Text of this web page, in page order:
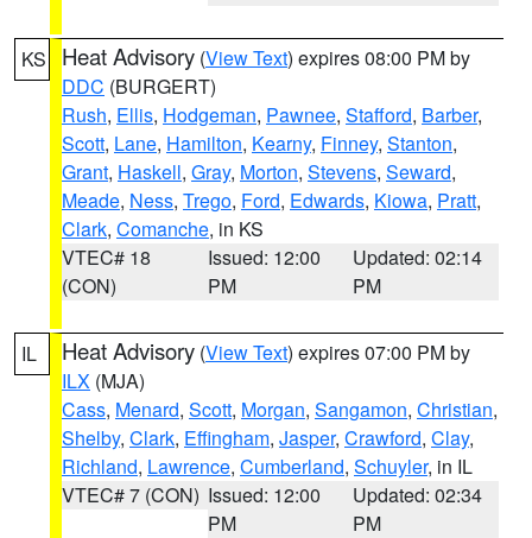
KS Heat Advisory (View Text) expires 08:00 PM by
DDC (BURGERT)
Rush, Ellis, Hodgeman, Pawnee, Stafford, Barber,
Scott, Lane, Hamilton, Kearny, Finney, Stanton,
Grant, Haskell, Gray, Morton, Stevens, Seward,
Meade, Ness, Trego, Ford, Edwards, Kiowa, Pratt,
Clark, Comanche, in KS
VTEC# 18
(CON)
Issued: 12:00
PM
Updated: 02:14
PM
IL Heat Advisory (View Text) expires 07:00 PM by
ILX (MJA)
Cass, Menard, Scott, Morgan, Sangamon, Christian,
Shelby, Clark, Effingham, Jasper, Crawford, Clay,
Richland, Lawrence, Cumberland, Schuyler, in IL
VTEC# 7 (CON) Issued: 12:00
PM
Updated: 02:34
PM